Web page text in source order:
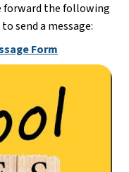
forward the following
send a message:
Form